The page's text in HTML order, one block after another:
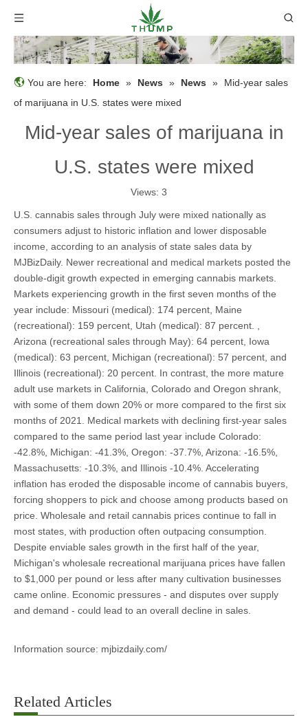
You are here: Home » News » News »
Mid-year sales
of marijuana in U.S. states were mixed
Mid-year sales of marijuana in
U.S. states were mixed
Views: 3
U.S. cannabis sales through July were mixed nationally as
consumers adjust to historic inflation and lower disposable
income, according to an analysis of state sales data by
MJBizDaily. Newer recreational and medical markets posted the
double-digit growth expected in emerging cannabis markets.
Markets experiencing growth in the first seven months of the
year include: Missouri (medical): 174 percent, Maine
(recreational): 159 percent, Utah (medical): 87 percent. ,
Arizona (recreational sales through May): 64 percent, Iowa
(medical): 63 percent, Michigan (recreational): 57 percent, and
Illinois (recreational): 20 percent. In contrast, the more mature
adult use markets in California, Colorado and Oregon shrank,
with some of them down 20% or more compared to the first six
months of 2021. Medical markets with declining first-year sales
compared to the same period last year include Colorado:
-42.8%, Michigan: -41.3%, Oregon: -37.7%, Arizona: -16.5%,
Massachusetts: -10.3%, and Illinois -10.4%. Accelerating
inflation has eroded the disposable income of cannabis buyers,
forcing shoppers to pick and choose among products based on
price. Wholesale and retail cannabis prices continue to fall in
most states, with production often outpacing consumption.
Despite enviable sales growth in the first half of the year,
Michigan's wholesale recreational marijuana prices have fallen
to $1,000 per pound or less after many cultivation businesses
came online. Economic pressures - and disputes over supply
and demand - could lead to an overall decline in sales.
Information source: mjbizdaily.com/
Related Articles